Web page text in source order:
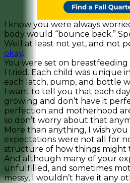
I know you were always
body would “bounce back.”
Well at least not yet, and not
okay.
You were set on
I tried. Each child was unique
each latch, pump, and bottle
I want to tell you that each day
growing and don’t have it
perfection and motherhood
so don’t worry about that
More than anything, I wish
expectations were not all for
structure of how things might
And although many of your
unfulfilled, and sometimes
messy, I wouldn’t have it any